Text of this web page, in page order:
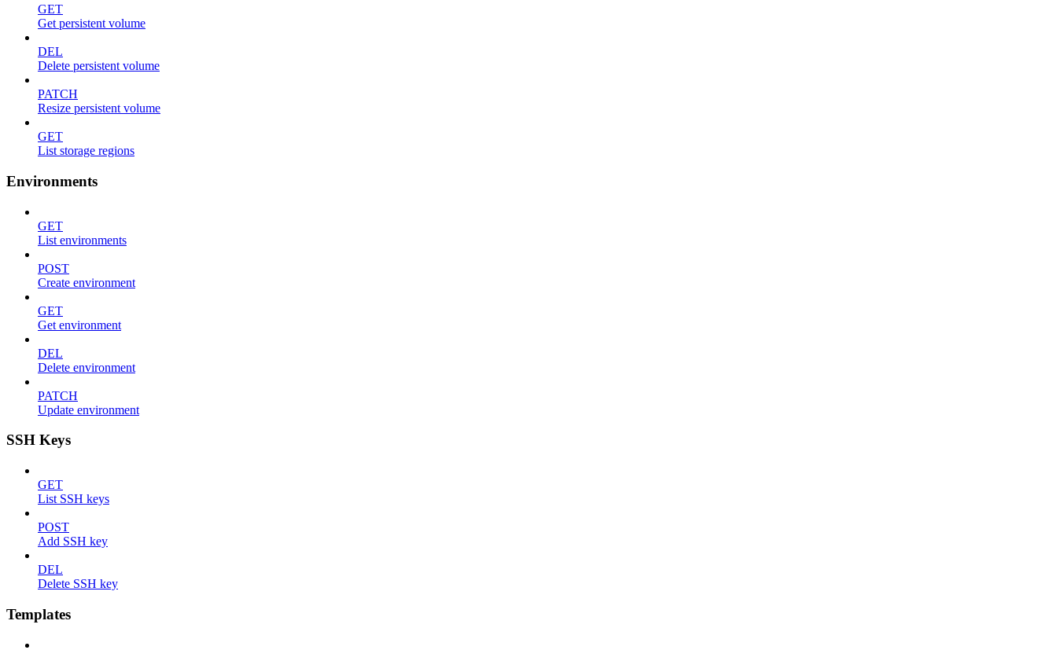
GET
Get persistent volume
DEL
Delete persistent volume
PATCH
Resize persistent volume
GET
List storage regions
Environments
GET
List environments
POST
Create environment
GET
Get environment
DEL
Delete environment
PATCH
Update environment
SSH Keys
GET
List SSH keys
POST
Add SSH key
DEL
Delete SSH key
Templates